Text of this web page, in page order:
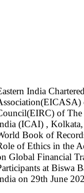
India
of The
(ICAI) , Kolkata,
Book of
of Ethics in the
Global Financial
at Biswa
on 29th June